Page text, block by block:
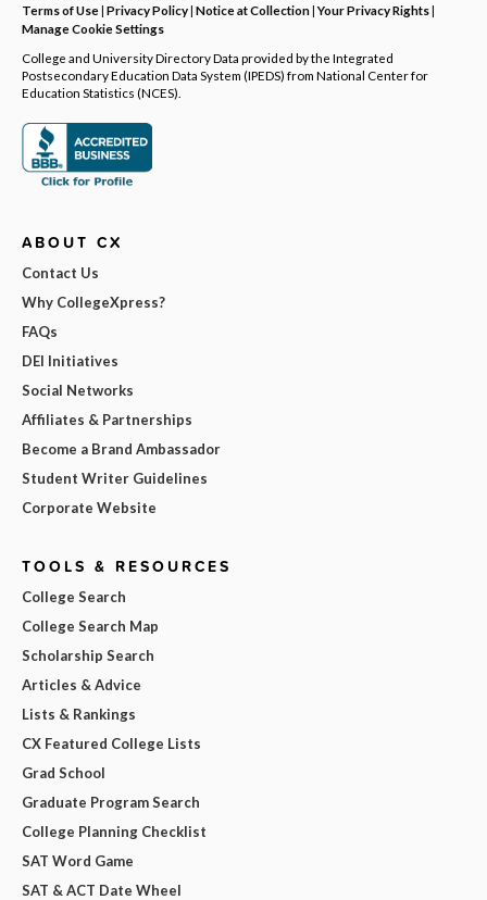
Terms of Use| Privacy Policy| Notice at Collection|Your Privacy Rights|
Manage Cookie Settings
College and University Directory Data provided by the Integrated
Postsecondary Education Data System (IPEDS) from National Center for
Education Statistics (NCES).
ABOUT CX
Contact Us
Why CollegeXpress?
FAQs
DEI Initiatives
Social Networks
Affiliates & Partnerships
Become a Brand Ambassador
Student Writer Guidelines
Corporate Website
TOOLS & RESOURCES
College Search
College Search Map
Scholarship Search
Articles & Advice
Lists & Rankings
CX Featured College Lists
Grad School
Graduate Program Search
College Planning Checklist
SAT Word Game
SAT & ACT Date Wheel